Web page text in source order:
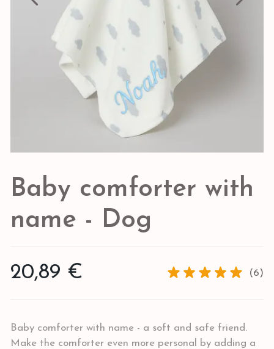
Baby comforter with
name - Dog
20,89 € (6)
Baby comforter with name - a soft and safe friend.
Make the comforter even more personal by adding a